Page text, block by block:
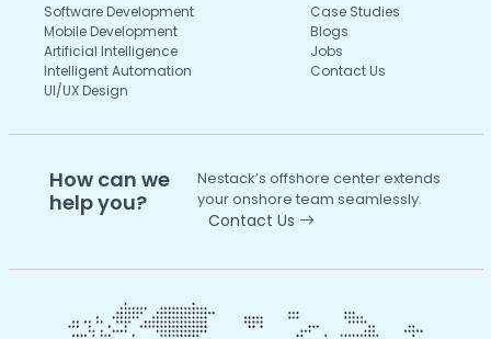
Software Development
Mobile Development
Artificial Intelligence
Intelligent Automation
UI/UX Design
Case Studies
Blogs
Jobs
Contact Us
How can we
help you?
Nestack’s offshore center extends
your onshore team seamlessly.
Contact Us